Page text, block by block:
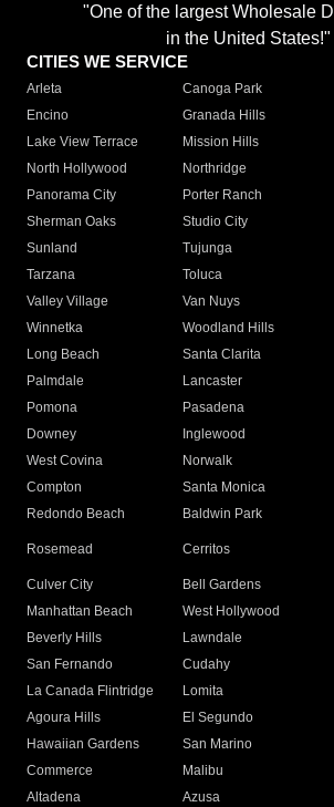
"One of the largest Wholesale
in the United States!"
CITIES WE SERVICE
Arleta Canoga Park
Encino
Granada Hills
Lake View Terrace
Mission Hills
North Hollywood
Northridge
Panorama City
Porter Ranch
Sherman Oaks
Studio City
Sunland
Tujunga
Tarzana
Toluca
Valley Village
Van Nuys
Winnetka
Woodland Hills
Long Beach
Santa Clarita
Palmdale
Lancaster
Pomona
Pasadena
Downey
Inglewood
West Covina
Norwalk
Compton
Santa Monica
Redondo Beach
Baldwin Park
Rosemead Cerritos
Culver City
Bell Gardens
Manhattan Beach
West Hollywood
Beverly Hills
Lawndale
San Fernando
Cudahy
La Canada Flintridge
Lomita
Agoura Hills
El Segundo
Hawaiian Gardens
San Marino
Commerce
Malibu
Altadena
Azusa